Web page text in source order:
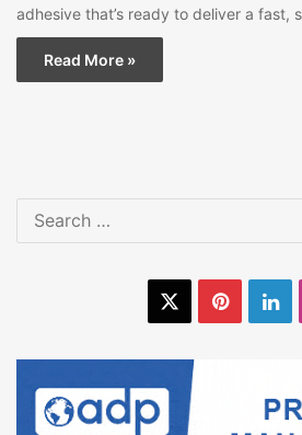
adhesive that’s ready to deliver a fast,
Read More »
Pinterest